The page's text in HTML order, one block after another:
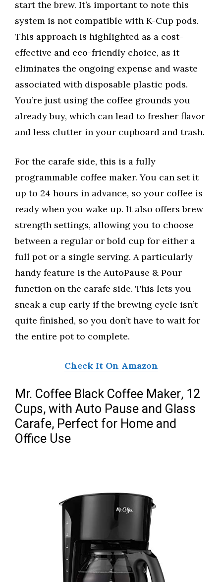
start the brew. It’s important to note this
system is not compatible with K-Cup pods.
This approach is highlighted as a cost-
effective and eco-friendly choice, as it
eliminates the ongoing expense and waste
associated with disposable plastic pods.
You’re just using the coffee grounds you
already buy, which can lead to fresher flavor
and less clutter in your cupboard and trash.
For the carafe side, this is a fully
programmable coffee maker. You can set it
up to 24 hours in advance, so your coffee is
ready when you wake up. It also offers brew
strength settings, allowing you to choose
between a regular or bold cup for either a
full pot or a single serving. A particularly
handy feature is the AutoPause & Pour
function on the carafe side. This lets you
sneak a cup early if the brewing cycle isn’t
quite finished, so you don’t have to wait for
the entire pot to complete.
Check It On Amazon
Mr. Coffee Black Coffee Maker, 12
Cups, with Auto Pause and Glass
Carafe, Perfect for Home and
Office Use